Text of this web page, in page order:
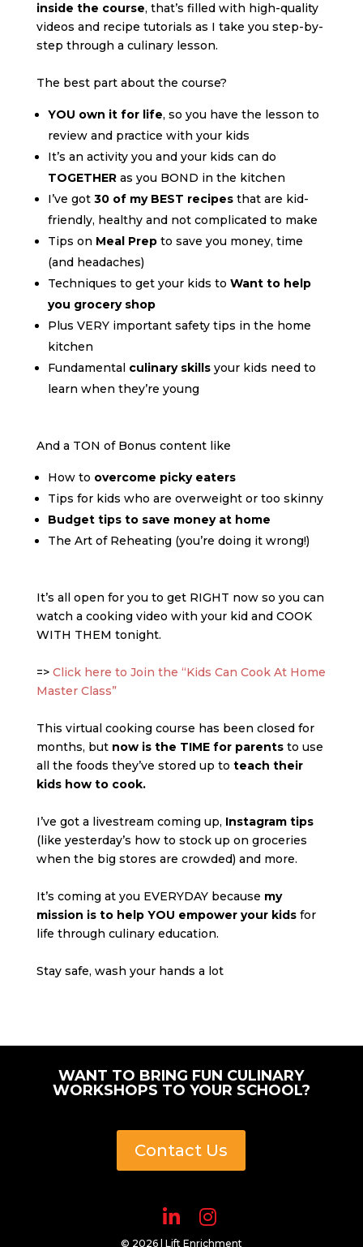
inside the course, that’s filled with high-quality
videos and recipe tutorials as I take you step-by-
step through a culinary lesson.
The best part about the course?
YOU own it for life, so you have the lesson to
review and practice with your kids
It’s an activity you and your kids can do
TOGETHERas you BOND in the kitchen
I’ve got 30 of my BEST recipesthat are kid-
friendly, healthy and not complicated to make
Tips on Meal Prep to save you money, time
(and headaches)
Techniques to get your kids to Want to help
you grocery shop
Plus VERY important safety tips in the home
kitchen
Fundamental culinary skillsyour kids need to
learn when they’re young
And a TON of Bonus content like
How to overcome picky eaters
Tips for kids who are overweight or too skinny
Budget tips to save money at home
The Art of Reheating (you’re doing it wrong!)
It’s all open for you to get RIGHT now so you can
watch a cooking video with your kid and COOK
WITH THEM tonight.
=> Click here to Join the “Kids Can Cook At Home
Master Class”
This virtual cooking course has been closed for
months, but now is the TIME for parents to use
all the foods they’ve stored up to teach their
kids how to cook.
I’ve got a livestream coming up, Instagram tips
(like yesterday’s how to stock up on groceries
when the big stores are crowded) and more.
It’s coming at you EVERYDAY because my
mission is to help YOU empower your kidsfor
life through culinary education.
Stay safe, wash your hands a lot
WANT TO BRING FUN CULINARY
WORKSHOPS TO YOUR SCHOOL?
Contact Us
© 2026 | Lift Enrichment